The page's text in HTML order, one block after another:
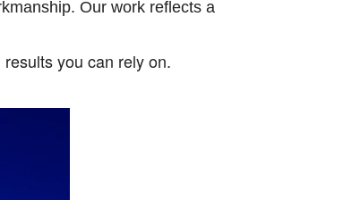
Our work reflects a
you can rely on.